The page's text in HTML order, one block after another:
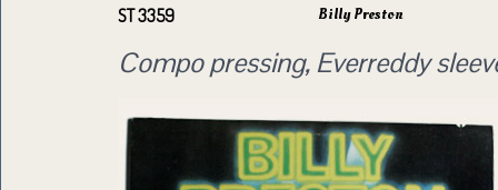
ST 3359 Billy Preston
Compo pressing, Everreddy